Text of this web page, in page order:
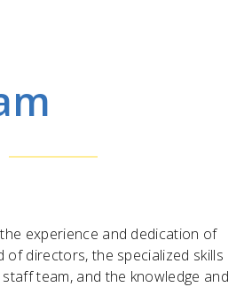
experience and dedication of
directors, the specialized skills
team, and the knowledge and